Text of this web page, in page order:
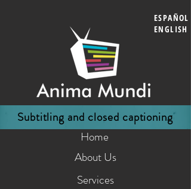
ESPAÑOL
ENGLISH
Subtitling and closed captioning
Home
About Us
Services